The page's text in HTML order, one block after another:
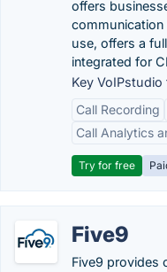
offers
communication
use, offers a
integrated for
Key VoIPstudio
Call Recording
Call Analytics
Try for free
Five9
Five9 provides